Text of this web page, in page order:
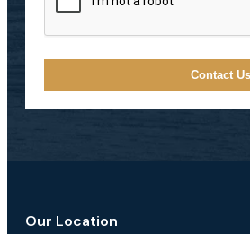
Our Location